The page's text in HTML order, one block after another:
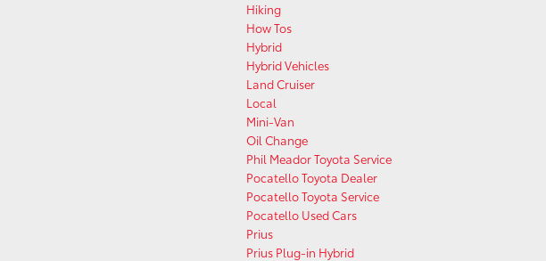
Hiking
How Tos
Hybrid
Hybrid Vehicles
Land Cruiser
Local
Mini-Van
Oil Change
Phil Meador Toyota Service
Pocatello Toyota Dealer
Pocatello Toyota Service
Pocatello Used Cars
Prius
Prius Plug-in Hybrid